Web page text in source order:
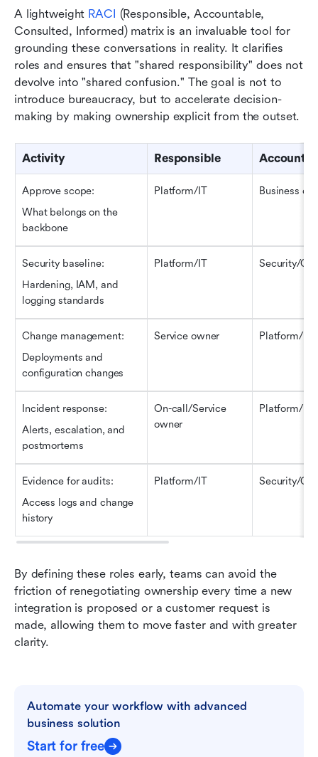
A lightweight RACI (Responsible, Accountable,
Consulted, Informed) matrix is an invaluable tool for
grounding these conversations in reality. It clarifies
roles and ensures that "shared responsibility" does not
devolve into "shared confusion." The goal is not to
introduce bureaucracy, but to accelerate decision-
making by making ownership explicit from the outset.
Activity Responsible
Approve scope:
What belongs on the
backbone
Platform/IT Business
Security baseline:
Hardening, IAM, and
logging standards
Platform/IT Security/
Change management:
Deployments and
configuration changes
Service owner Platform/IT
Incident response:
Alerts, escalation, and
postmortems
On-call/Service
owner
Platform/IT
Evidence for audits:
Access logs and change
history
Platform/IT Security/
By defining these roles early, teams can avoid the
friction of renegotiating ownership every time a new
integration is proposed or a customer request is
made, allowing them to move faster and with greater
clarity.
Automate your workflow with advanced
business solution
Start for free